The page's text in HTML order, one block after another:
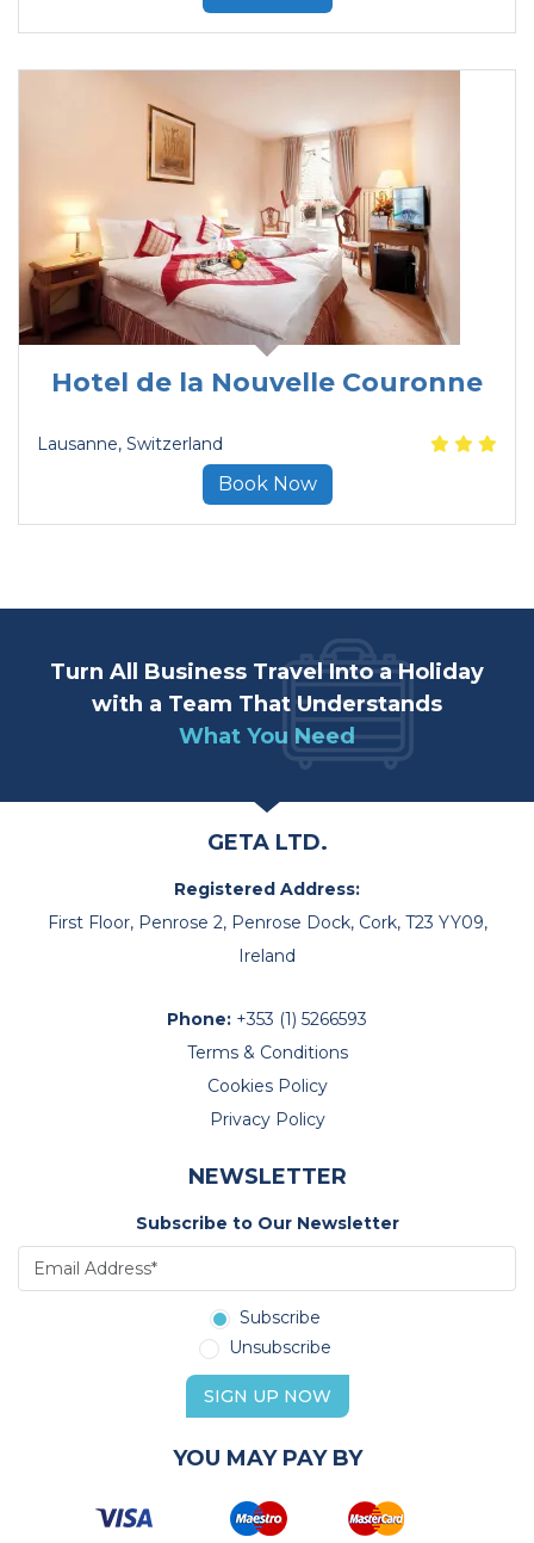
Hotel de la Nouvelle Couronne
Lausanne, Switzerland
Book Now
Turn All Business Travel Into a Holiday
with a Team That Understands
What You Need
GETA LTD.
Registered Address:
First Floor, Penrose 2, Penrose Dock, Cork, T23 YY09,
Ireland
Phone: +353 (1) 5266593
Terms & Conditions
Cookies Policy
Privacy Policy
NEWSLETTER
Subscribe to Our Newsletter
Subscribe
Unsubscribe
SIGN UP NOW
YOU MAY PAY BY